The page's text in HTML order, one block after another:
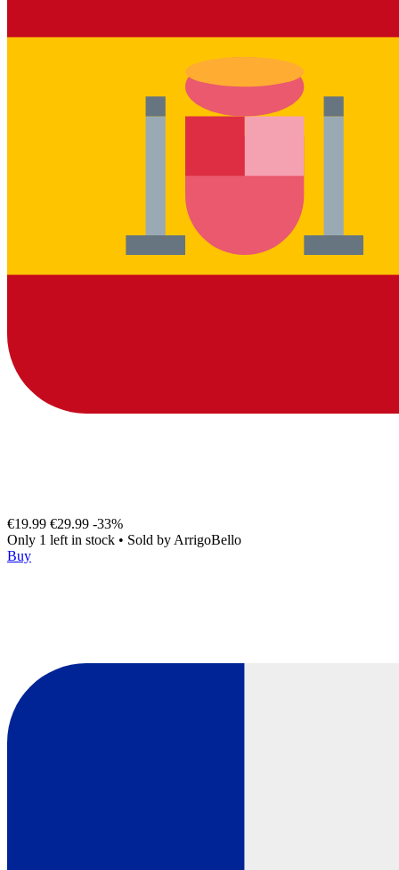
€19.99 €29.99 -33%
Only 1 left in stock • Sold by ArrigoBello
Buy